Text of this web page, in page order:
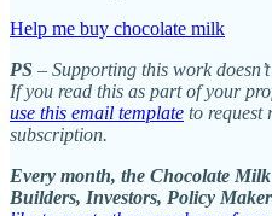
Help me buy chocolate milk
PS – Supporting this work
If you read this as part of your
use this email template to request
subscription.
Every month, the Chocolate
Builders, Investors, Policy